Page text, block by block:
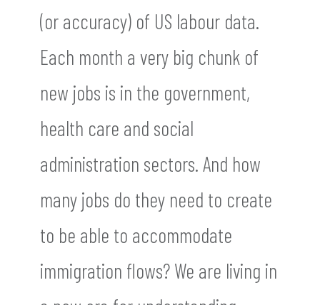
(or accuracy) of US labour data.
Each month a very big chunk of
new jobs is in the government,
health care and social
administration sectors. And how
many jobs do they need to create
to be able to accommodate
immigration flows? We are living in